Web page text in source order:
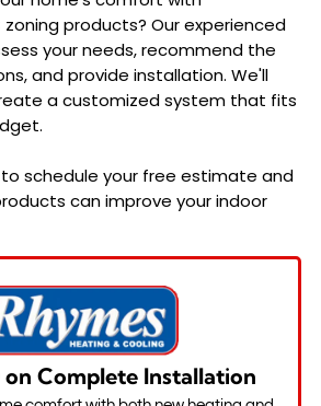
zoning products? Our experienced
your needs, recommend the
and provide installation. We'll
a customized system that fits
schedule your free estimate and
can improve your indoor
on Complete Installation